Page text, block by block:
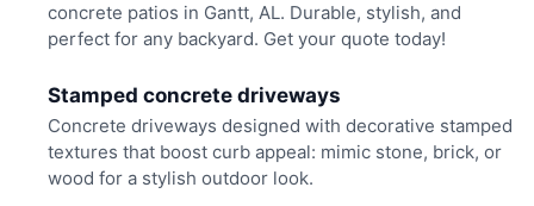
concrete patios in Gantt, AL. Durable, stylish, and
perfect for any backyard. Get your quote today!
Stamped concrete driveways
Concrete driveways designed with decorative stamped
textures that boost curb appeal: mimic stone, brick, or
wood for a stylish outdoor look.